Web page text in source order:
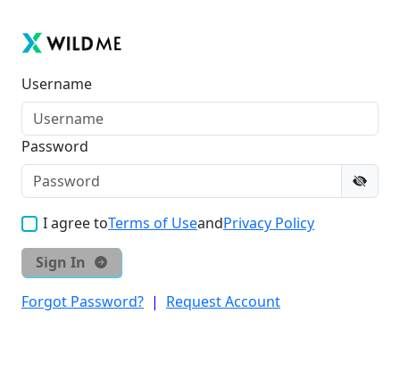
Username
Password
I agree toTerms of UseandPrivacy Policy
Sign In
Forgot Password? | Request Account